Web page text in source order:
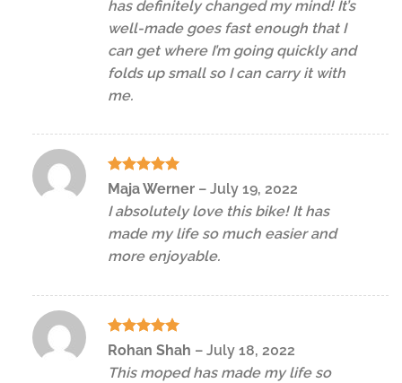
has definitely changed my mind! It’s
well-made goes fast enough that I
can get where I’m going quickly and
folds up small so I can carry it with
me.
Rated5
out of 5
Maja Werner – July 19, 2022
I absolutely love this bike! It has
made my life so much easier and
more enjoyable.
Rated5
Rohan Shah – July 18, 2022
This moped has made my life so